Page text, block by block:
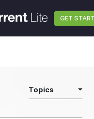
GET
Topics